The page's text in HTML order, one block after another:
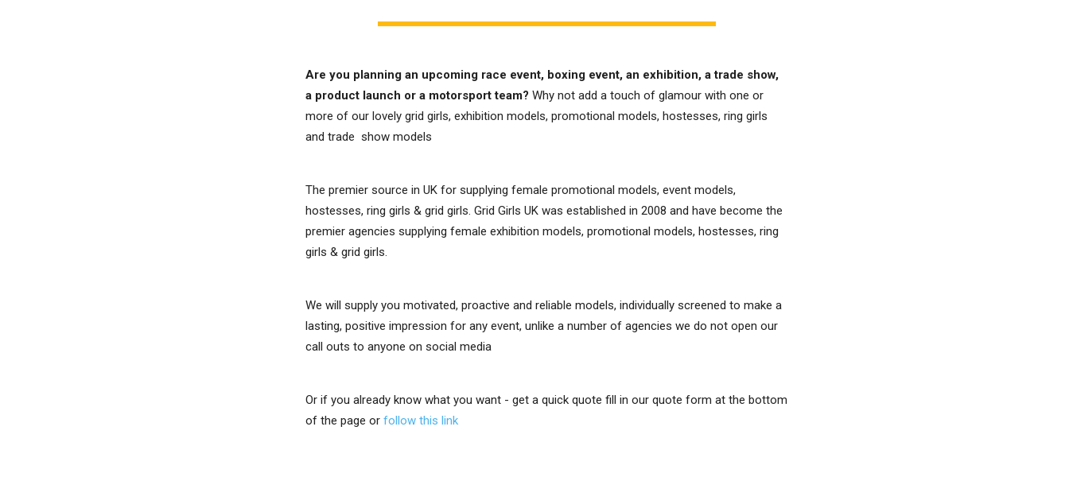
Are you planning an upcoming race event, boxing event, an exhibition, a trade show,
a product launch or a motorsport team? Why not add a touch of glamour with one or
more of our lovely grid girls, exhibition models, promotional models, hostesses, ring girls
and trade show models
The premier source in UK for supplying female promotional models, event models,
hostesses, ring girls & grid girls. Grid Girls UK was established in 2008 and have become the
premier agencies supplying female exhibition models, promotional models, hostesses, ring
girls & grid girls.
We will supply you motivated, proactive and reliable models, individually screened to make a
lasting, positive impression for any event, unlike a number of agencies we do not open our
call outs to anyone on social media
Or if you already know what you want - get a quick quote fill in our quote form at the bottom
of the page orfollow this link